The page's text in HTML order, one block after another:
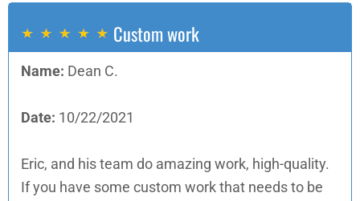
Custom work
Name: Dean C.
Date: 10/22/2021
Eric, and his team do amazing work, high-quality.
If you have some custom work that needs to be